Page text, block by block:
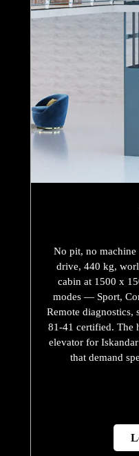
No pit, no machine
drive, 440 kg,
cabin at 1500 x
modes — Sport,
Remote diagnostics,
81-41 certified. The
elevator for
that demand